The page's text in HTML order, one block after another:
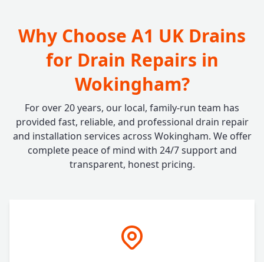
Why Choose A1 UK Drains
for Drain Repairs in
Wokingham?
For over 20 years, our local, family-run team has
provided fast, reliable, and professional drain repair
and installation services across Wokingham. We offer
complete peace of mind with 24/7 support and
transparent, honest pricing.